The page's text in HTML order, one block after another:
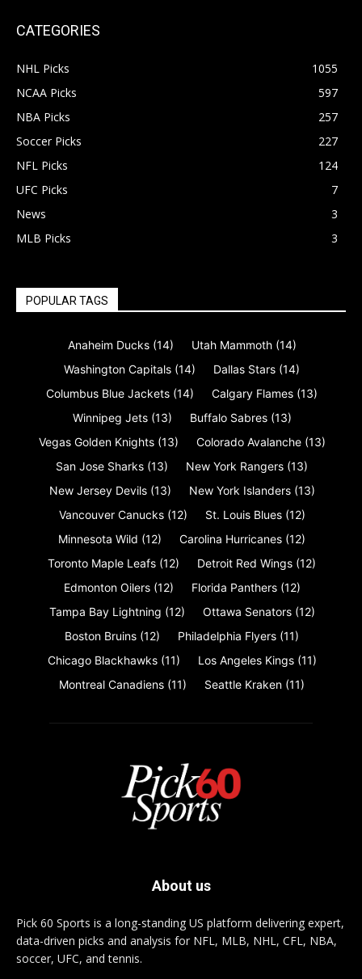
CATEGORIES
NHL Picks
1055
NCAA Picks
597
NBA Picks
257
Soccer Picks
227
NFL Picks
124
UFC Picks
7
News
3
MLB Picks
3
POPULAR TAGS
Anaheim Ducks (14) Utah Mammoth (14)
Washington Capitals (14) Dallas Stars (14)
Columbus Blue Jackets (14) Calgary Flames (13)
Winnipeg Jets (13) Buffalo Sabres (13)
Vegas Golden Knights (13) Colorado Avalanche (13)
San Jose Sharks (13) New York Rangers (13)
New Jersey Devils (13) New York Islanders (13)
Vancouver Canucks (12) St. Louis Blues (12)
Minnesota Wild (12) Carolina Hurricanes (12)
Toronto Maple Leafs (12) Detroit Red Wings (12)
Edmonton Oilers (12) Florida Panthers (12)
Tampa Bay Lightning (12) Ottawa Senators (12)
Boston Bruins (12) Philadelphia Flyers (11)
Chicago Blackhawks (11) Los Angeles Kings (11)
Montreal Canadiens (11) Seattle Kraken (11)
About us
Pick 60 Sports is a long-standing US platform delivering expert,
data-driven picks and analysis for NFL, MLB, NHL, CFL, NBA,
soccer, UFC, and tennis.